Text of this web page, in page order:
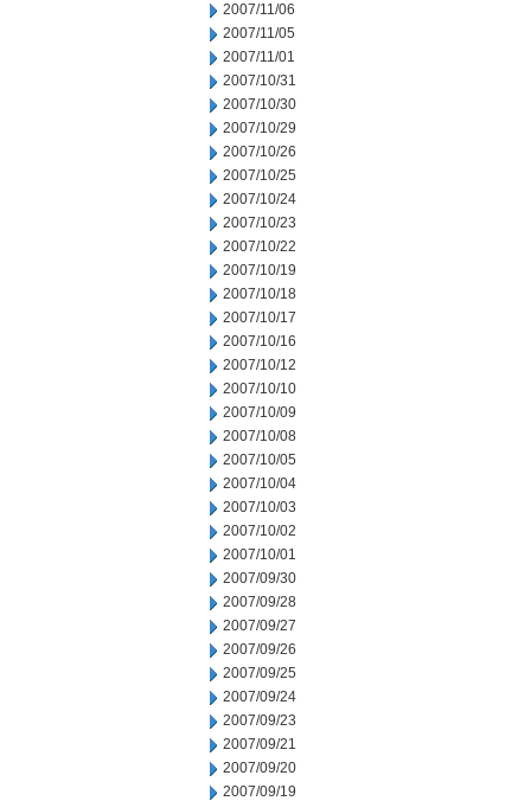
2007/11/06
2007/11/05
2007/11/01
2007/10/31
2007/10/30
2007/10/29
2007/10/26
2007/10/25
2007/10/24
2007/10/23
2007/10/22
2007/10/19
2007/10/18
2007/10/17
2007/10/16
2007/10/12
2007/10/10
2007/10/09
2007/10/08
2007/10/05
2007/10/04
2007/10/03
2007/10/02
2007/10/01
2007/09/30
2007/09/28
2007/09/27
2007/09/26
2007/09/25
2007/09/24
2007/09/23
2007/09/21
2007/09/20
2007/09/19